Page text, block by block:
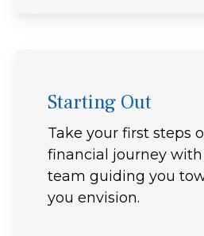
Starting Out
Take your first steps
financial journey
team guiding you
you envision.